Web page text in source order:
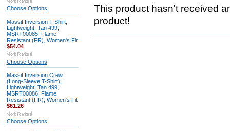
Choose Options
Massif Inversion T-Shirt,
Lightweight, Tan 499,
MSRT00085, Flame
Resistant (FR), Women's Fit
$54.04
Choose Options
Massif Inversion Crew
(Long-Sleeve T-Shirt),
Lightweight, Tan 499,
MSRT00086, Flame
Resistant (FR), Women's Fit
$61.26
Choose Options
This product hasn't received
product!